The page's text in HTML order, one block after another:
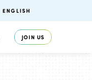
JOIN US
ENGLISH